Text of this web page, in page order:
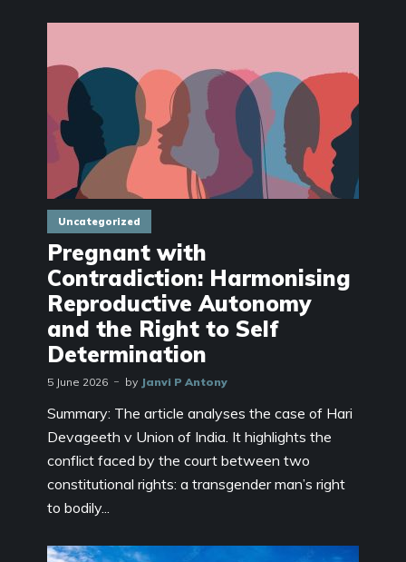
Uncategorized
Pregnant with
Contradiction: Harmonising
Reproductive Autonomy
and the Right to Self
Determination
5 June 2026 by Janvi P Antony
Summary: The article analyses the case of Hari
Devageeth v Union of India. It highlights the
conflict faced by the court between two
constitutional rights: a transgender man’s right
to bodily...